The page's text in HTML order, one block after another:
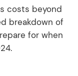
costs beyond
breakdown of
for when